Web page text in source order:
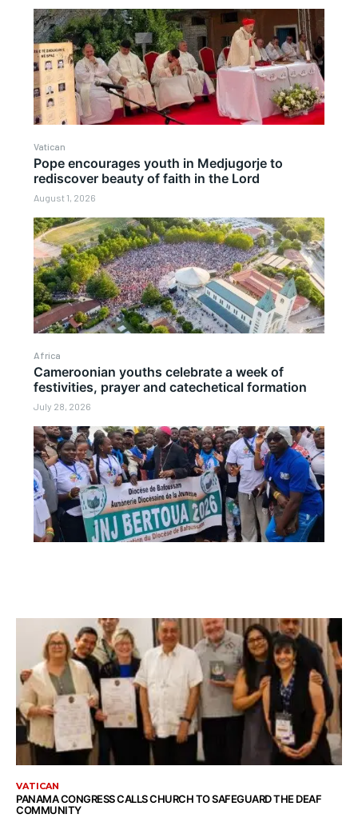
Vatican
Pope encourages youth in Medjugorje to
rediscover beauty of faith in the Lord
August 1, 2026
Africa
Cameroonian youths celebrate a week of
festivities, prayer and catechetical formation
July 28, 2026
VATICAN
PANAMA CONGRESS CALLS CHURCH TO SAFEGUARD THE DEAF
COMMUNITY